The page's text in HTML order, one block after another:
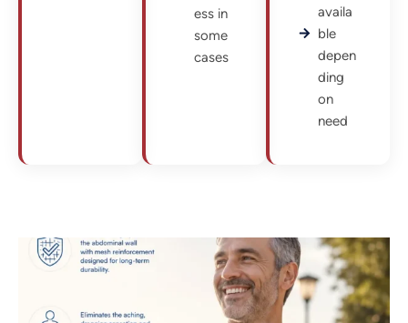
ess in
some
cases
availa
ble
depen
ding
on
need